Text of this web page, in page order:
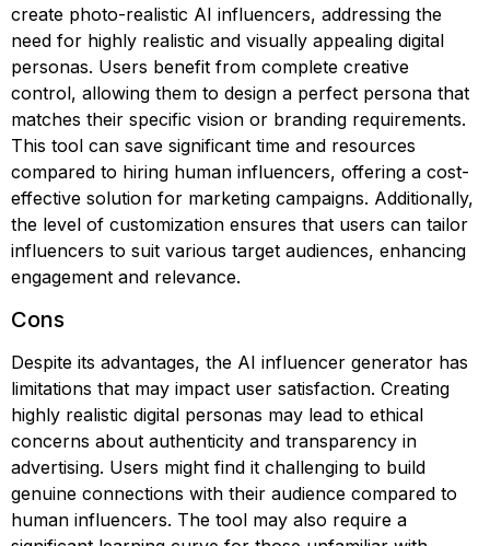
create photo-realistic AI influencers, addressing the
need for highly realistic and visually appealing digital
personas. Users benefit from complete creative
control, allowing them to design a perfect persona that
matches their specific vision or branding requirements.
This tool can save significant time and resources
compared to hiring human influencers, offering a cost-
effective solution for marketing campaigns. Additionally,
the level of customization ensures that users can tailor
influencers to suit various target audiences, enhancing
engagement and relevance.
Cons
Despite its advantages, the AI influencer generator has
limitations that may impact user satisfaction. Creating
highly realistic digital personas may lead to ethical
concerns about authenticity and transparency in
advertising. Users might find it challenging to build
genuine connections with their audience compared to
human influencers. The tool may also require a